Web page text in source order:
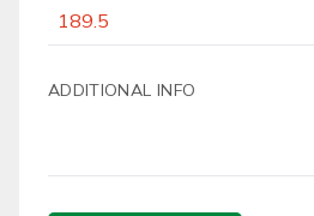
ADDITIONAL INFO